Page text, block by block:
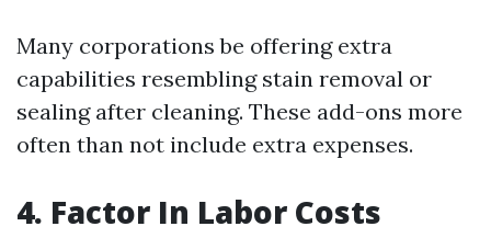
Many corporations be offering extra
capabilities resembling stain removal or
sealing after cleaning. These add-ons more
often than not include extra expenses.
4. Factor In Labor Costs